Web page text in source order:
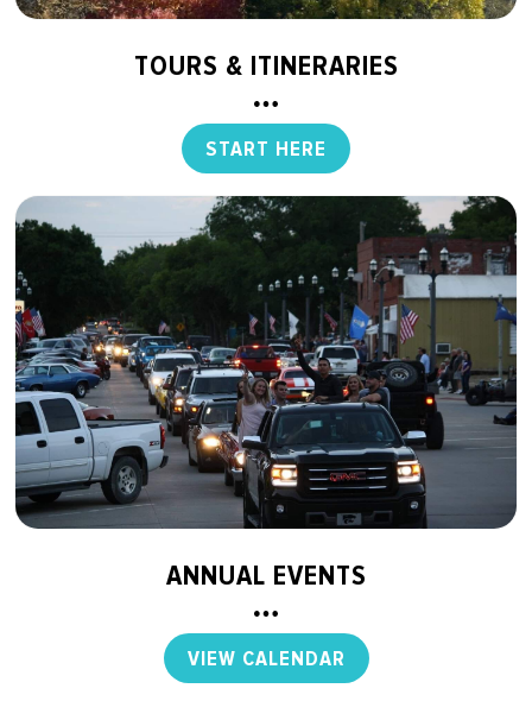
TOURS & ITINERARIES
START HERE
ANNUAL EVENTS
VIEW CALENDAR